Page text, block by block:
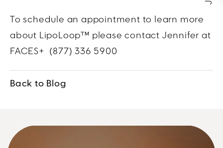
To schedule an appointment to learn more
about LipoLoop™ please contact Jennifer at
FACES+
(877) 336 5900
Back to Blog